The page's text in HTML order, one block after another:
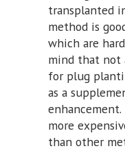
transplanted
method is
which are
mind that not
for plug
as a
more
than other